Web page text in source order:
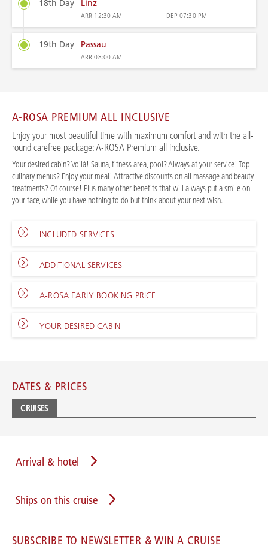
18th Day Linz
ARR 12:30 AM DEP 07:30 PM
19th Day Passau
ARR08:00 AM
A-ROSA PREMIUM ALL INCLUSIVE
Enjoy your most beautiful time with maximum comfort and with the all-
round carefree package: A-ROSA Premium all inclusive.
Your desired cabin? Voilà! Sauna, fitness area, pool? Always at your service! Top
culinary menus? Enjoy your meal! Attractive discounts on all massage and beauty
treatments? Of course! Plus many other benefits that will always put a smile on
your face, while you have nothing to do but think about your next wish.
INCLUDED SERVICES
ADDITIONAL SERVICES
A-ROSA EARLY BOOKING PRICE
YOUR DESIRED CABIN
DATES & PRICES
CRUISES
Arrival & hotel
Ships on this cruise
SUBSCRIBE TO NEWSLETTER & WIN A CRUISE